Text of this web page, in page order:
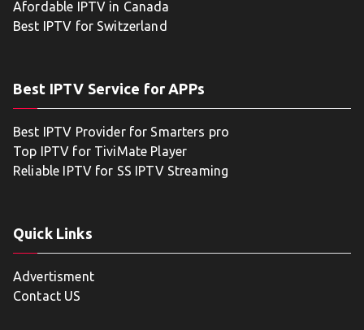
Afordable IPTV in Canada
Best IPTV for Switzerland
Best IPTV Service for APPs
Best IPTV Provider for Smarters pro
Top IPTV for TiviMate Player
Reliable IPTV for SS IPTV Streaming
Quick Links
Advertisment
Contact US